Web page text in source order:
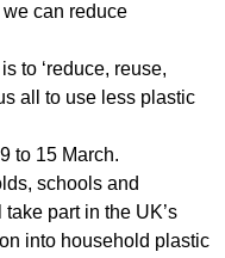
can reduce
to ‘reduce, reuse,
all to use less plastic
to 15 March.
schools and
part in the UK’s
into household plastic